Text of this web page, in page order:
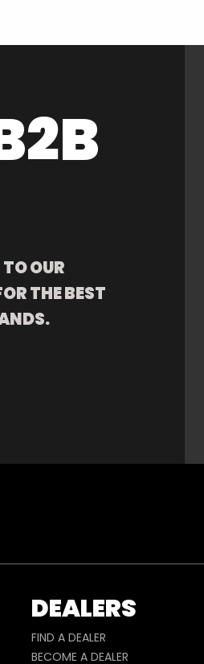
OUR
THE BEST
DEALERS
FIND A DEALER
BECOME A DEALER